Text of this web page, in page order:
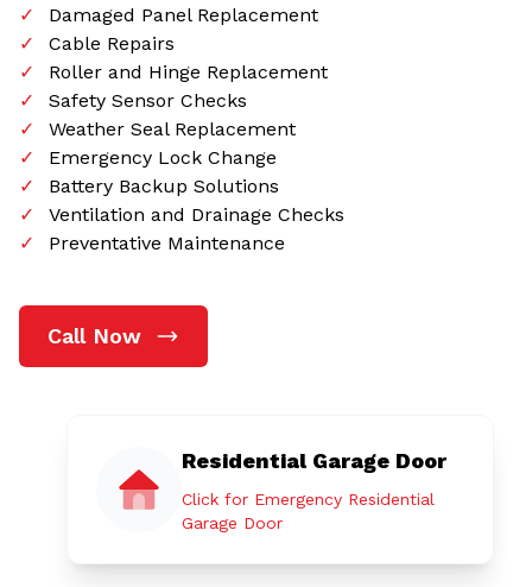
Damaged Panel Replacement
Cable Repairs
Roller and Hinge Replacement
Safety Sensor Checks
Weather Seal Replacement
Emergency Lock Change
Battery Backup Solutions
Ventilation and Drainage Checks
Preventative Maintenance
Call Now
Residential Garage Door
Click for Emergency Residential
Garage Door